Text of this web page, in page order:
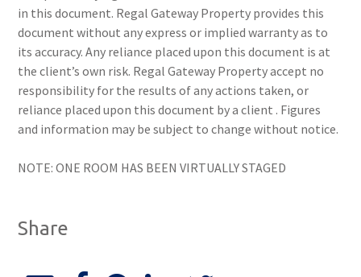
in this document. Regal Gateway Property provides this
document without any express or implied warranty as to
its accuracy. Any reliance placed upon this document is at
the client’s own risk. Regal Gateway Property accept no
responsibility for the results of any actions taken, or
reliance placed upon this document by a client . Figures
and information may be subject to change without notice.
NOTE: ONE ROOM HAS BEEN VIRTUALLY STAGED
Share